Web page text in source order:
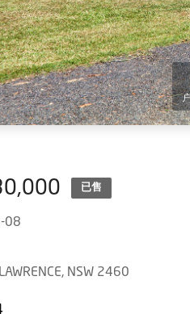
已售
08
NSW 2460